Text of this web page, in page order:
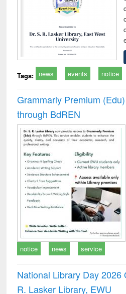
Tags: news events notice
Grammarly Premium
through BdREN
notice news service
National Library Day 2026
R. Lasker Library, EWU